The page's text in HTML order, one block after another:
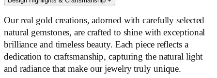
Our real gold creations, adorned with carefully selected
natural gemstones, are crafted to shine with exceptional
brilliance and timeless beauty. Each piece reflects a
dedication to craftsmanship, capturing the natural light
and radiance that make our jewelry truly unique.